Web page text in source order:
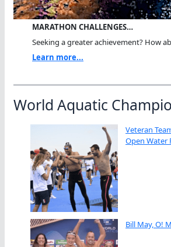
MARATHON CHALLENGES…
Seeking a greater achievement? How
Learn more...
World Aquatic
Veteran
Open Water
Bill May, O!